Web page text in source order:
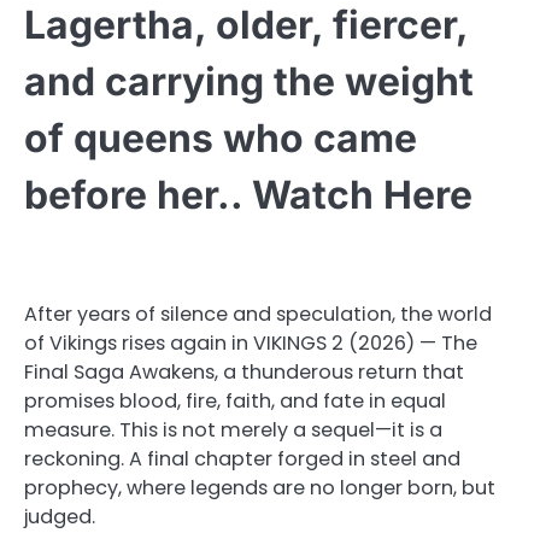
Lagertha, older, fiercer,
and carrying the weight
of queens who came
before her.. Watch Here
After years of silence and speculation, the world
of Vikings rises again in VIKINGS 2 (2026) — The
Final Saga Awakens, a thunderous return that
promises blood, fire, faith, and fate in equal
measure. This is not merely a sequel—it is a
reckoning. A final chapter forged in steel and
prophecy, where legends are no longer born, but
judged.